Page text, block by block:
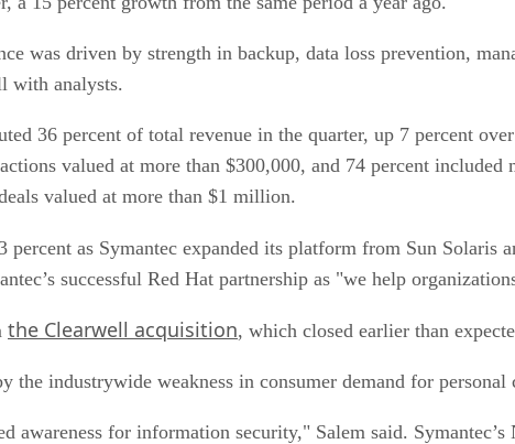
was driven by strength in backup, data loss prevention,
with analysts.
36 percent of total revenue in the quarter, up 7 percent
valued at more than $300,000, and 74 percent included
valued at more than $1 million.
percent as Symantec expanded its platform from Sun
successful Red Hat partnership as "we help
the Clearwell acquisition, which closed earlier than
the industrywide weakness in consumer demand for personal
awareness for information security," Salem said.